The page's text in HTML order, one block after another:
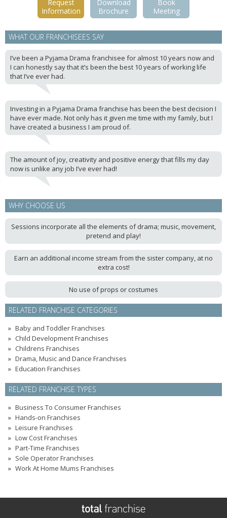
Request
Information
Download
Brochure
Book
Meeting
WHAT OUR FRANCHISEES SAY
I’ve been a Pyjama Drama franchisee for almost 10 years now and
I can honestly say that it’s been the best 10 years of working life
that I’ve ever had.
Investing in a Pyjama Drama franchise has been the best decision I
have ever made. Not only has it given me time with my family, but I
have created a business I am proud of.
The amount of joy, creativity and positive energy that fills my day
now is unlike any job I’ve ever had!
WHY CHOOSE US
Sessions incorporate all the elements of drama; music, movement,
pretend and play!
Earn an additional income stream from the sister company, at no
extra cost!
No use of props or costumes
RELATED FRANCHISE CATEGORIES
Baby and Toddler Franchises
Child Development Franchises
Childrens Franchises
Drama, Music and Dance Franchises
Education Franchises
RELATED FRANCHISE TYPES
Business To Consumer Franchises
Hands-on Franchises
Leisure Franchises
Low Cost Franchises
Part-Time Franchises
Sole Operator Franchises
Work At Home Mums Franchises